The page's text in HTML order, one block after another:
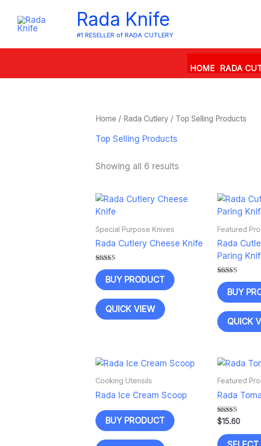
content
Rada Knife
#1 RESELLER of RADA CUTLERY
HOME RADA
Home / Rada Cutlery / Top Selling Products
Top Selling Products
Showing all 6 results
Special Purpose Knives
Rada Cutlery Cheese Knife
Rated
5.00
out of 5
BUY PRODUCT
QUICK VIEW
Featured
Rada
Paring
Rated
5.00
out of 5
BUY
QUICK
Cooking Utensils
Rada Ice Cream Scoop
BUY PRODUCT
Featured
Rada
Rated
5.00
out of 5
$15.60